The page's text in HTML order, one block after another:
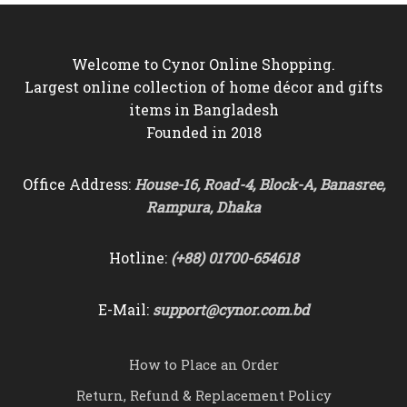
Welcome to Cynor Online Shopping.
Largest online collection of home décor and gifts
items in Bangladesh
Founded in 2018
Office Address: House-16, Road-4, Block-A, Banasree,
Rampura, Dhaka
Hotline: (+88) 01700-654618
E-Mail: support@cynor.com.bd
How to Place an Order
Return, Refund & Replacement Policy